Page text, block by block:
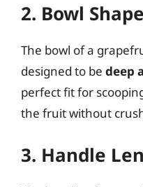
2. Bowl Shape
The bowl of a
designed to be deep
perfect fit for
the fruit without
3. Handle